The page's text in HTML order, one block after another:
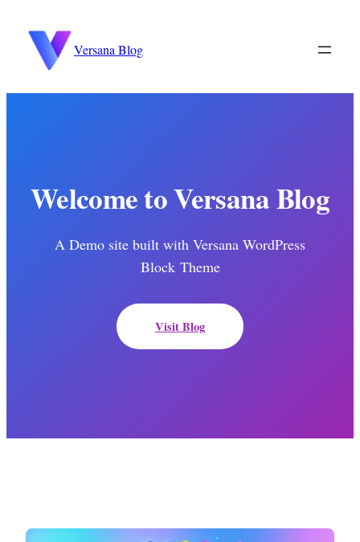
Versana Blog
Welcome to Versana Blog
A Demo site built with Versana WordPress
Block Theme
Visit Blog